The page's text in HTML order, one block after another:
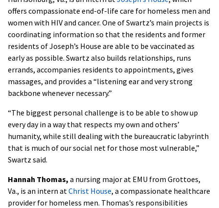
offers compassionate end-of-life care for homeless men and
women with HIV and cancer. One of Swartz’s main projects is
coordinating information so that the residents and former
residents of Joseph’s House are able to be vaccinated as
early as possible. Swartz also builds relationships, runs
errands, accompanies residents to appointments, gives
massages, and provides a “listening ear and very strong
backbone whenever necessary.”
“The biggest personal challenge is to be able to show up
every day in a way that respects my own and others’
humanity, while still dealing with the bureaucratic labyrinth
that is much of our social net for those most vulnerable,”
Swartz said.
Hannah Thomas, a nursing major at EMU from Grottoes,
Va., is an intern at Christ House, a compassionate healthcare
provider for homeless men. Thomas’s responsibilities